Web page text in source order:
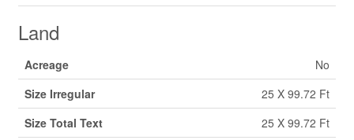
Land
Acreage
No
Size Irregular
25 X 99.72 Ft
Size Total Text
25 X 99.72 Ft